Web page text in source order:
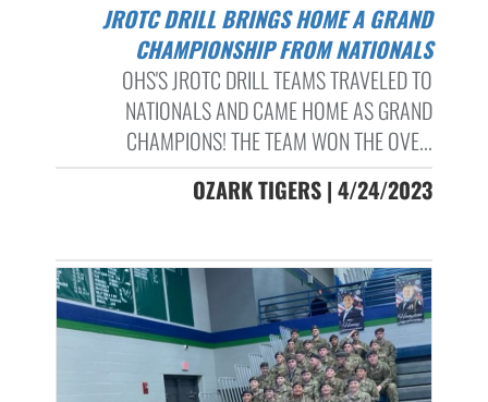
JROTC DRILL BRINGS HOME A GRAND
CHAMPIONSHIP FROM NATIONALS
OHS'S JROTC DRILL TEAMS TRAVELED TO
NATIONALS AND CAME HOME AS GRAND
CHAMPIONS! THE TEAM WON THE OVE...
OZARK TIGERS | 4/24/2023